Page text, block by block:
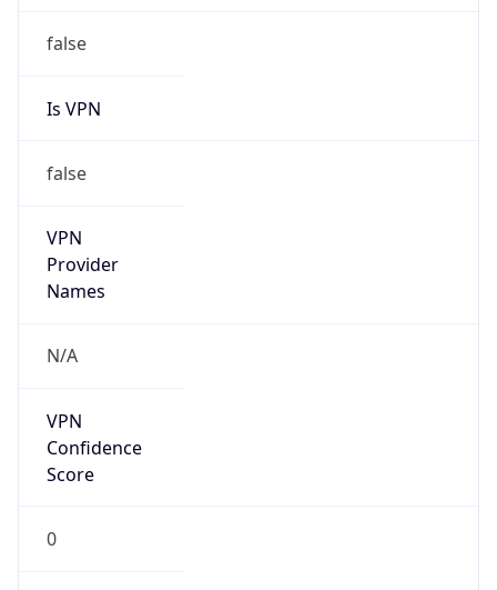
false
Is VPN
false
VPN
Provider
Names
N/A
VPN
Confidence
Score
0